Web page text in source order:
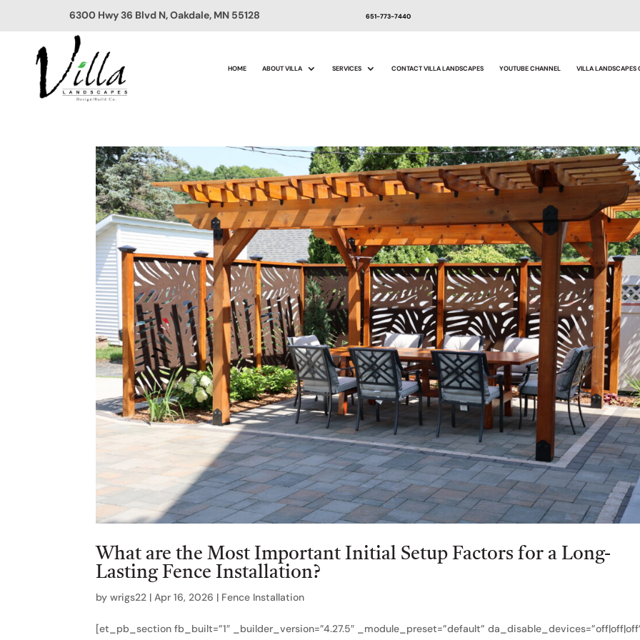
6300 Hwy 36 Blvd N, Oakdale, MN 55128 651-773-7440
HOME ABOUT VILLA SERVICES CONTACT VILLA LANDSCAPES YOUTUBE CHANNEL VILLA LANDSCAPES
What are the Most Important Initial Setup Factors for a Long-
Lasting Fence Installation?
bywrigs22 |Apr 16, 2026 | Fence Installation
[et_pb_section fb_built=”1″ _builder_version=”4.27.5″ _module_preset=”default”